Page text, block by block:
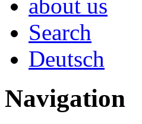
about us
Search
Deutsch
Navigation